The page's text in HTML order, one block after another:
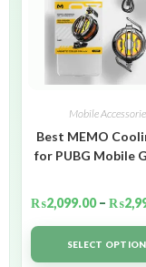
Mobile
Best MEMO
for PUBG Mobile
₨2,099.00 – ₨
SELECT